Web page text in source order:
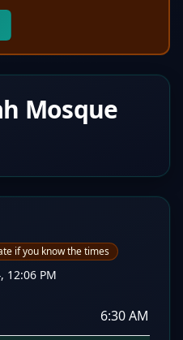
Mosque
if you know the times
12:06 PM
6:30 AM